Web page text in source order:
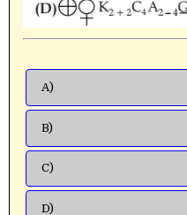
A)
B)
C)
D)